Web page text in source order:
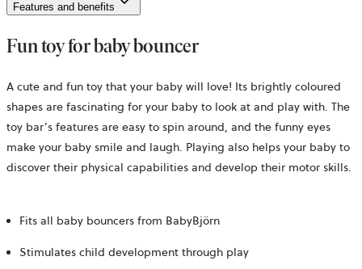
Features and benefits
Fun toy for baby bouncer
A cute and fun toy that your baby will love! Its brightly coloured
shapes are fascinating for your baby to look at and play with. The
toy bar’s features are easy to spin around, and the funny eyes
make your baby smile and laugh. Playing also helps your baby to
discover their physical capabilities and develop their motor skills.
Fits all baby bouncers from BabyBjörn
Stimulates child development through play